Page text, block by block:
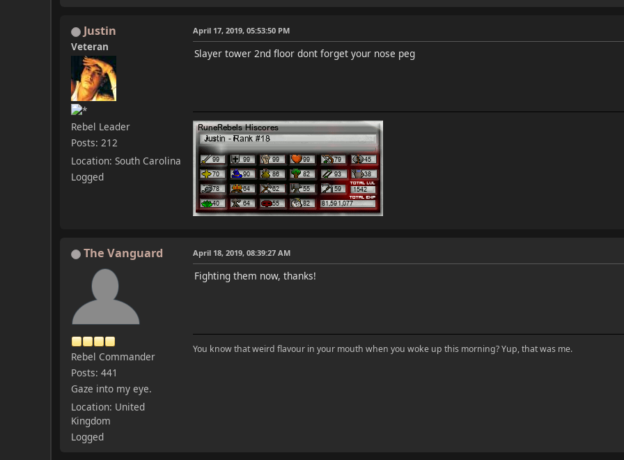
Justin
Veteran
Rebel Leader
Posts: 212
Location: South Carolina
Logged
April 17, 2019, 05:53:50 PM
Slayer tower 2nd floor dont forget your nose peg
The Vanguard
Rebel Commander
Posts: 441
Gaze into my eye.
Location: United
Kingdom
Logged
April 18, 2019, 08:39:27 AM
Fighting them now, thanks!
You know that weird flavour in your mouth when you woke up this morning? Yup, that was me.